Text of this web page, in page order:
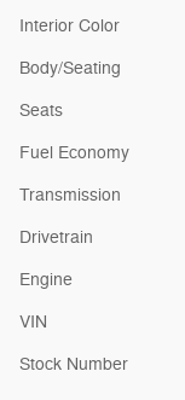
Interior Color
Body/Seating
Seats
Fuel Economy
Transmission
Drivetrain
Engine
VIN
Stock Number